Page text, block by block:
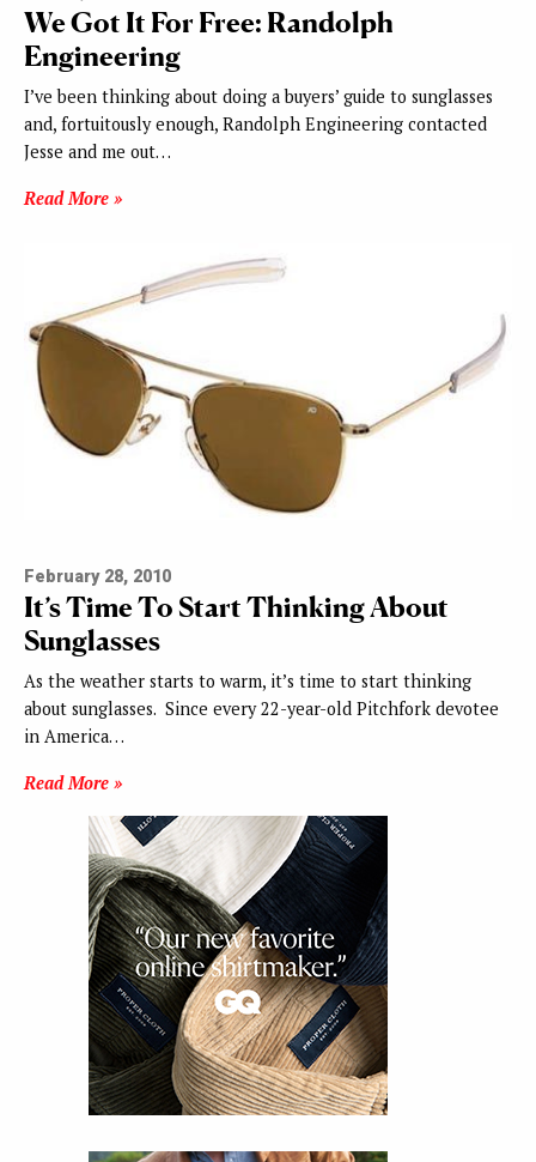
We Got It For Free: Randolph
Engineering
I’ve been thinking about doing a buyers’ guide to sunglasses
and, fortuitously enough, Randolph Engineering contacted
Jesse and me out…
Read More »
February 28, 2010
It’s Time To Start Thinking About
Sunglasses
As the weather starts to warm, it’s time to start thinking
about sunglasses. Since every 22-year-old Pitchfork devotee
in America…
Read More »